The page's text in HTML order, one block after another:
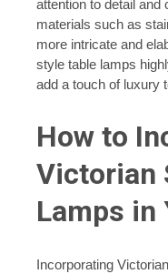
attention to detail
materials such as
more intricate and
style table lamps
add a touch of luxury
How to
Victorian
Lamps in
Incorporating